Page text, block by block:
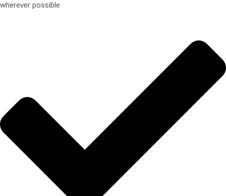
wherever possible